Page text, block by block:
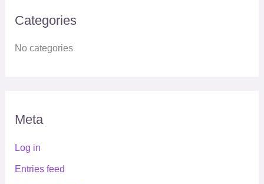
Categories
No categories
Meta
Log in
Entries feed